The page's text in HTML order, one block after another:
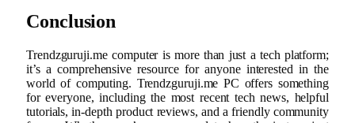
Conclusion
Trendzguruji.me computer is more than just a tech platform;
it’s a comprehensive resource for anyone interested in the
world of computing. Trendzguruji.me PC offers something
for everyone, including the most recent tech news, helpful
tutorials, in-depth product reviews, and a friendly community